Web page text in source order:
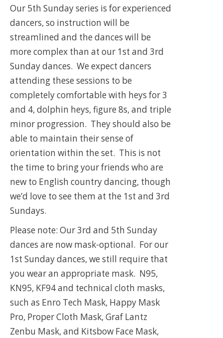
Our 5th Sunday series is for experienced
dancers, so instruction will be
streamlined and the dances will be
more complex than at our 1st and 3rd
Sunday dances. We expect dancers
attending these sessions to be
completely comfortable with heys for 3
and 4, dolphin heys, figure 8s, and triple
minor progression. They should also be
able to maintain their sense of
orientation within the set. This is not
the time to bring your friends who are
new to English country dancing, though
we’d love to see them at the 1st and 3rd
Sundays.
Please note: Our 3rd and 5th Sunday
dances are now mask-optional. For our
1st Sunday dances, we still require that
you wear an appropriate mask. N95,
KN95, KF94 and technical cloth masks,
such as Enro Tech Mask, Happy Mask
Pro, Proper Cloth Mask, Graf Lantz
Zenbu Mask, and Kitsbow Face Mask,